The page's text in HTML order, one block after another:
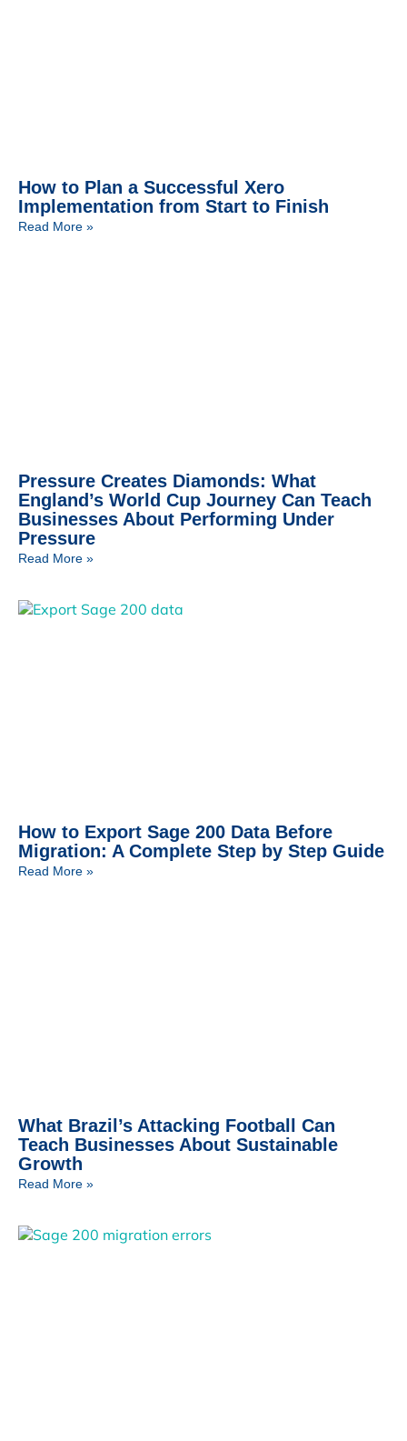
How to Plan a Successful Xero
Implementation from Start to Finish
Read More »
Pressure Creates Diamonds: What
England’s World Cup Journey Can Teach
Businesses About Performing Under
Pressure
Read More »
How to Export Sage 200 Data Before
Migration: A Complete Step by Step Guide
Read More »
What Brazil’s Attacking Football Can
Teach Businesses About Sustainable
Growth
Read More »